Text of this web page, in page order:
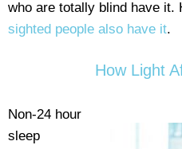
who are totally blind have it.
sighted people also have it.
How Light
Non-24 hour
sleep